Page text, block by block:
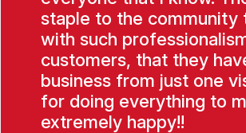
staple to the community
with such
customers, that they
business from just one
for doing everything to
extremely happy!!